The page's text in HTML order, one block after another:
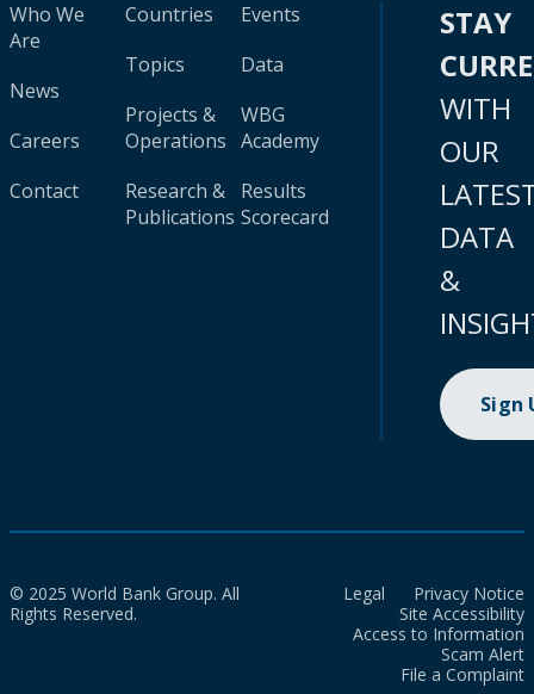
Who We
Are
News
Careers
Contact
Countries
Topics
Projects &
Operations
Research &
Publications
Events
Data
WBG
Academy
Results
Scorecard
STAY
WITH
OUR
DATA
&
Sign
© 2025 World Bank Group. All
Rights Reserved.
Legal
Privacy Notice
Site Accessibility
Access to Information
Scam Alert
File a Complaint